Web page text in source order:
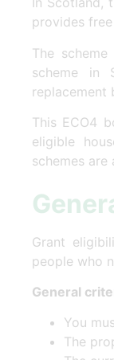
provides
The
scheme in
replacement
This ECO4
eligible
schemes
Grant
people who
General
You
The